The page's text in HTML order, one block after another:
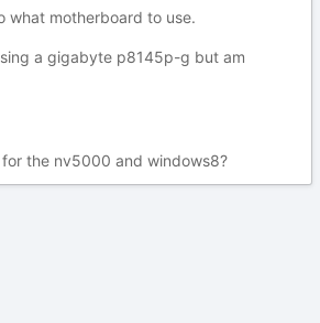
what motherboard to use.
a gigabyte p8145p-g but am
the nv5000 and windows8?